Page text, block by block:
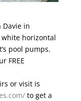
in
white horizontal
pool pumps.
FREE
or visit is
to get a